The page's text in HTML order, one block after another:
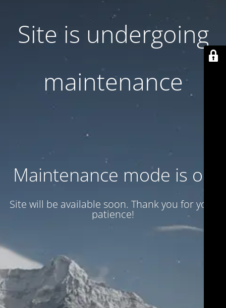
Site is undergoing
maintenance
Maintenance mode is on
Site will be available soon. Thank you for your
patience!